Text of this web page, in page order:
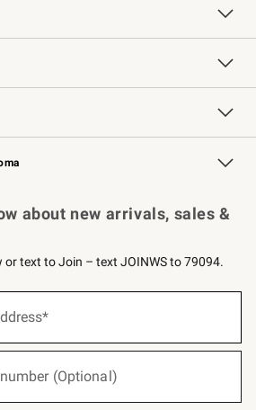
Free Design Services
Knife Sharpening
Contract
Professional Chefs
Key Rewards
about new arrivals, sales &
or text to Join – text JOINWS to 79094.
(Optional)